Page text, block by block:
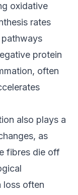
oxidative
rates
protein
often
also plays a
as
fibres die off
loss often